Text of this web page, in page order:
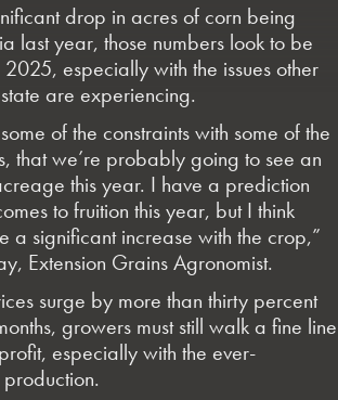
drop in acres of corn being
last year, those numbers look to be
especially with the issues other
are experiencing.
of the constraints with some of the
that we’re probably going to see an
this year. I have a prediction
to fruition this year, but I think
a significant increase with the crop,”
Extension Grains Agronomist.
surge by more than thirty percent
growers must still walk a fine line
especially with the ever-